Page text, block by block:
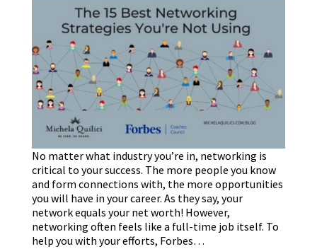
No matter what industry you’re in, networking is
critical to your success. The more people you know
and form connections with, the more opportunities
you will have in your career. As they say, your
network equals your net worth! However,
networking often feels like a full-time job itself. To
help you with your efforts, Forbes…